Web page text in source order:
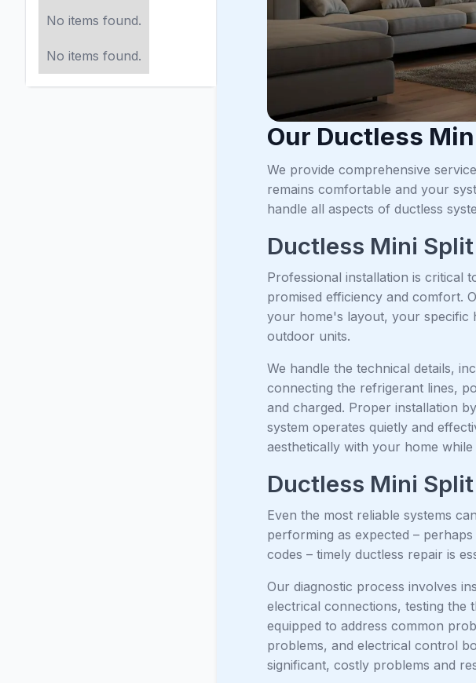
No items found.
No items found.
Our Ductless
We provide comprehensive
remains comfortable and your
handle all aspects of ductless
Ductless Mini
Professional installation is critical
promised efficiency and comfort.
your home's layout, your specific
outdoor units.
We handle the technical details,
connecting the refrigerant lines,
and charged. Proper installation
system operates quietly and
aesthetically with your home
Ductless Mini
Even the most reliable systems
performing as expected –
codes – timely ductless repair is
Our diagnostic process involves
electrical connections, testing the
equipped to address common
problems, and electrical control
significant, costly problems and